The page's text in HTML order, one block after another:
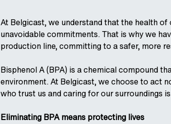
At Belgicast, we understand that the health
unavoidable commitments. That is why we
production line, committing to a safer, more
Bisphenol A (BPA) is a chemical compound
environment. At Belgicast, we choose to act
who trust us and caring for our surroundings
Eliminating BPA means protecting lives